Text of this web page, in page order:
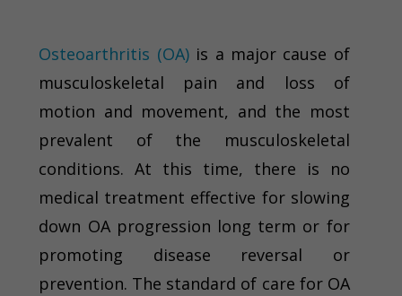
Osteoarthritis (OA) is a major cause of
musculoskeletal pain and loss of
motion and movement, and the most
prevalent of the musculoskeletal
conditions. At this time, there is no
medical treatment effective for slowing
down OA progression long term or for
promoting disease reversal or
prevention. The standard of care for OA